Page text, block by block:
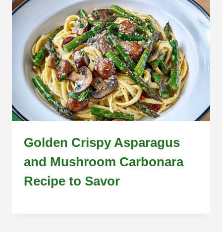
Golden Crispy Asparagus
and Mushroom Carbonara
Recipe to Savor